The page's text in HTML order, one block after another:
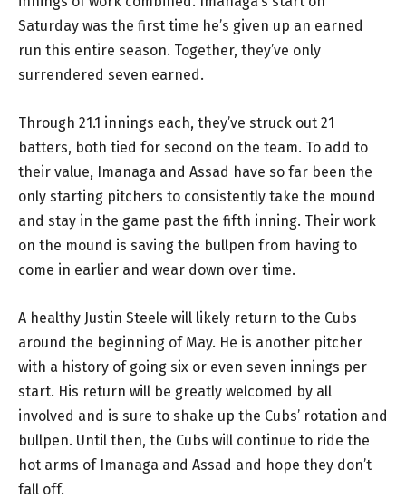
Saturday was the first time he’s given up an earned
run this entire season. Together, they’ve only
surrendered seven earned.
Through 21.1 innings each, they’ve struck out 21
batters, both tied for second on the team. To add to
their value, Imanaga and Assad have so far been the
only starting pitchers to consistently take the mound
and stay in the game past the fifth inning. Their work
on the mound is saving the bullpen from having to
come in earlier and wear down over time.
A healthy Justin Steele will likely return to the Cubs
around the beginning of May. He is another pitcher
with a history of going six or even seven innings per
start. His return will be greatly welcomed by all
involved and is sure to shake up the Cubs’ rotation and
bullpen. Until then, the Cubs will continue to ride the
hot arms of Imanaga and Assad and hope they don’t
fall off.